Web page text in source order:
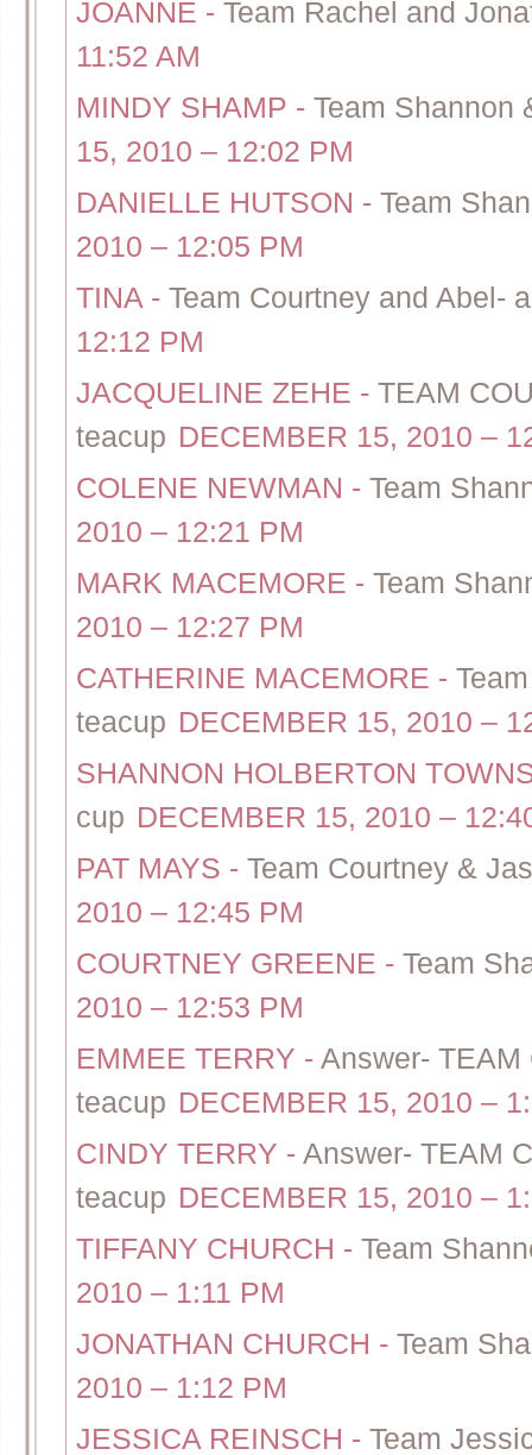
JOANNE - Team Rachel and
11:52 AM
MINDY SHAMP - Team Shannon
15, 2010 – 12:02 PM
DANIELLE HUTSON - Team
2010 – 12:05 PM
TINA - Team Courtney and Abel-
12:12 PM
JACQUELINE ZEHE - TEAM
teacup DECEMBER 15, 2010 –
COLENE NEWMAN - Team
2010 – 12:21 PM
MARK MACEMORE - Team
2010 – 12:27 PM
CATHERINE MACEMORE -
teacup DECEMBER 15, 2010 –
SHANNON HOLBERTON
cup DECEMBER 15, 2010 –
PAT MAYS - Team Courtney &
2010 – 12:45 PM
COURTNEY GREENE - Team
2010 – 12:53 PM
EMMEE TERRY - Answer- TEAM
teacup DECEMBER 15, 2010 –
CINDY TERRY - Answer- TEAM
teacup DECEMBER 15, 2010 –
TIFFANY CHURCH - Team
2010 – 1:11 PM
JONATHAN CHURCH - Team
2010 – 1:12 PM
JESSICA REINSCH - Team